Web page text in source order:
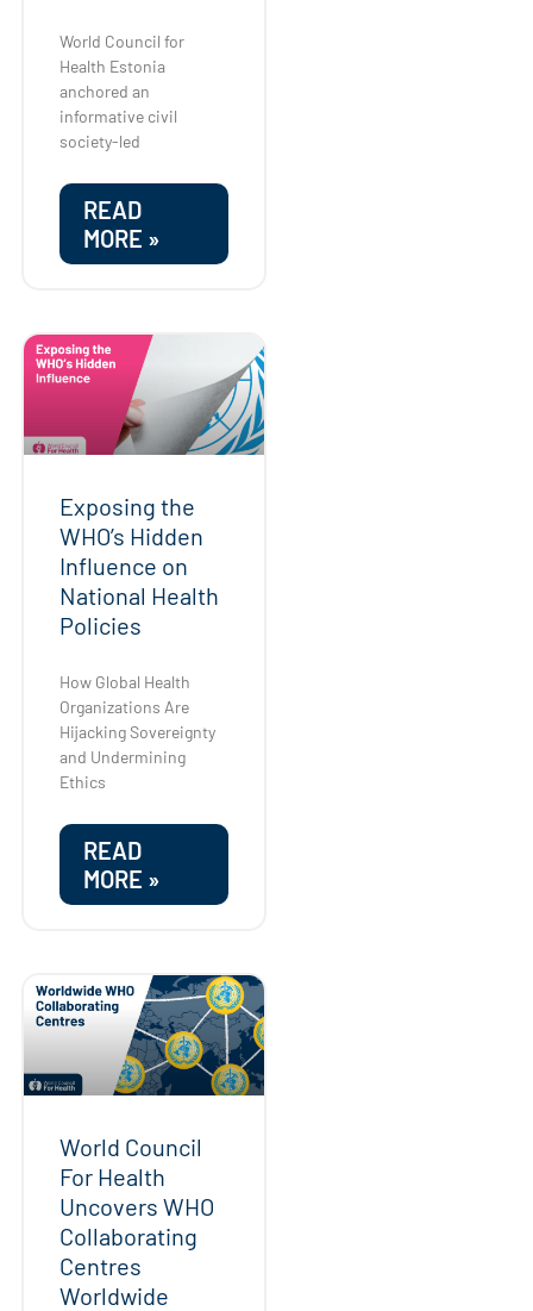
World Council for
Health Estonia
anchored an
informative civil
society-led
READ
MORE »
Exposing the
WHO’s Hidden
Influence on
National Health
Policies
How Global Health
Organizations Are
Hijacking Sovereignty
and Undermining
Ethics
READ
MORE »
World Council
For Health
Uncovers WHO
Collaborating
Centres
Worldwide